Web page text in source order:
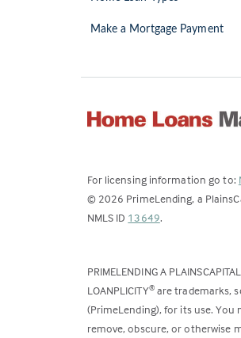
Make a Mortgage Payment
For licensing information go to:
© 2026 PrimeLending, a
NMLS ID 13649(Link
a
new
tab)
.
PRIMELENDING A
LOANPLICITY®are trademarks,
(PrimeLending), for its use.
remove, obscure, or otherwise